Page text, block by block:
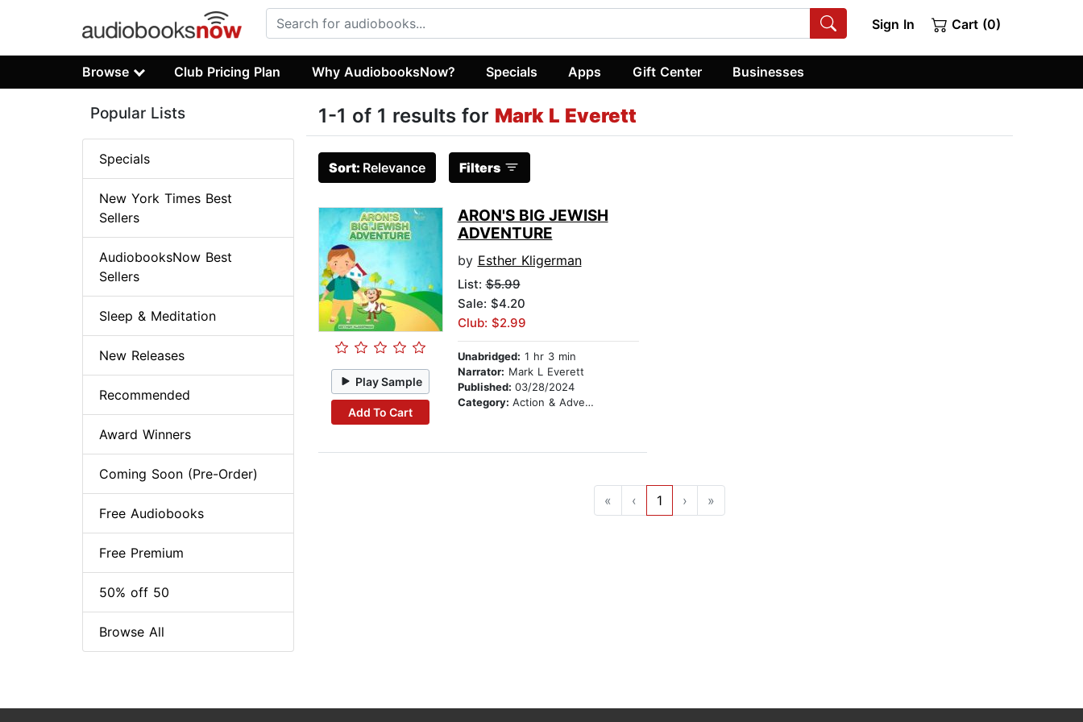
Sign In Cart (0)
Browse Club Pricing Plan Why AudiobooksNow? Specials Apps Gift Center Businesses
1-1 of 1 results for Mark L Everett
Sort: Relevance Filters
Play Sample
Add To Cart
ARON'S BIG JEWISH
ADVENTURE
by Esther Kligerman
List:$5.99
Sale: $4.20
Club: $2.99
Unabridged: 1 hr 3 min
Narrator: Mark L Everett
Published: 03/28/2024
Category: Action & Adventure
« ‹ 1 › »
Popular Lists
Specials
New York Times Best
Sellers
AudiobooksNow Best
Sellers
Sleep & Meditation
New Releases
Recommended
Award Winners
Coming Soon (Pre-Order)
Free Audiobooks
Free Premium
50% off 50
Browse All